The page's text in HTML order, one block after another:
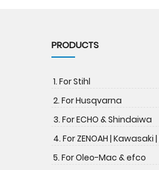
PRODUCTS
1. For Stihl
2. For Husqvarna
3. For ECHO & Shindaiwa
4. For ZENOAH | Kawasaki |
5. For Oleo-Mac & efco